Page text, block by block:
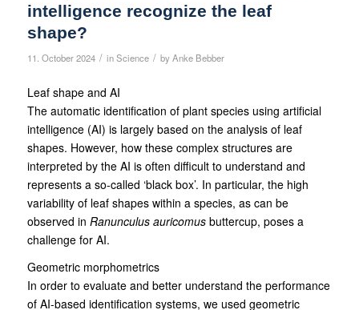
intelligence recognize the leaf
shape?
11. October 2024 / inScience / byAnke Bebber
Leaf shape and AI
The automatic identification of plant species using artificial
intelligence (AI) is largely based on the analysis of leaf
shapes. However, how these complex structures are
interpreted by the AI is often difficult to understand and
represents a so-called ‘black box’. In particular, the high
variability of leaf shapes within a species, as can be
observed in Ranunculus auricomusbuttercup, poses a
challenge for AI.
Geometric morphometrics
In order to evaluate and better understand the performance
of AI-based identification systems, we used geometric